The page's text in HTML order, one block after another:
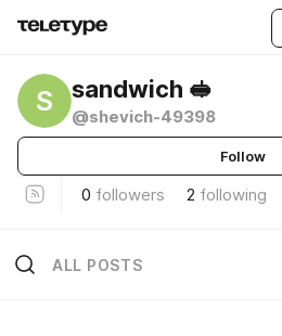
S sandwich 🥪
@shevich-49398
Follow
0 followers 2 following
ALL POSTS